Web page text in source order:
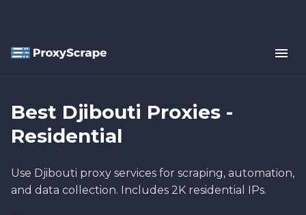
Best Djibouti Proxies -
Residential
Use Djibouti proxy services for scraping, automation,
and data collection. Includes 2K residential IPs.